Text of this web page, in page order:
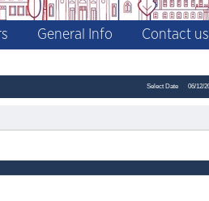
General Info Contact us